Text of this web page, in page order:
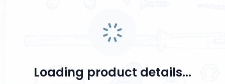
Loading product details...